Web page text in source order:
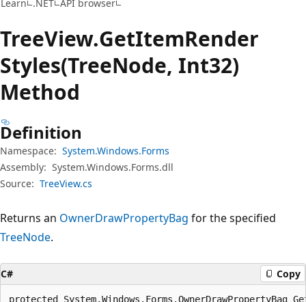
Learn .NET API browser
TreeView.GetItemRender
Styles(TreeNode, Int32)
Method
Definition
Namespace: System.Windows.Forms
Assembly: System.Windows.Forms.dll
Source: TreeView.cs
Returns an OwnerDrawPropertyBag for the specified
TreeNode.
C# Copy
protected